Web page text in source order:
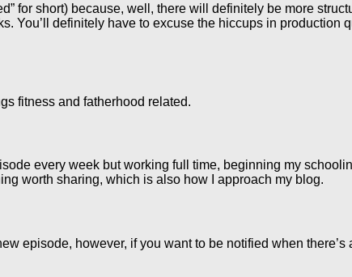
for short) because, well, there will definitely be more
You’ll definitely have to excuse the hiccups in
fitness and fatherhood related.
every week but working full time, beginning my
worth sharing, which is also how I approach my blog.
episode, however, if you want to be notified when